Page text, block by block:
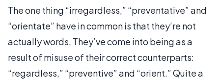
The one thing “irregardless,” “preventative” and
“orientate” have in common is that they’re not
actually words. They’ve come into being as a
result of misuse of their correct counterparts:
“regardless,” “preventive” and “orient.” Quite a